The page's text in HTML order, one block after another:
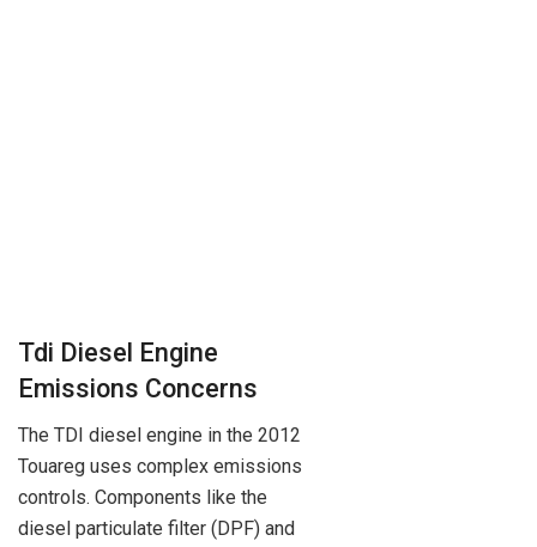
Tdi Diesel Engine
Emissions Concerns
The TDI diesel engine in the 2012
Touareg uses complex emissions
controls. Components like the
diesel particulate filter (DPF) and